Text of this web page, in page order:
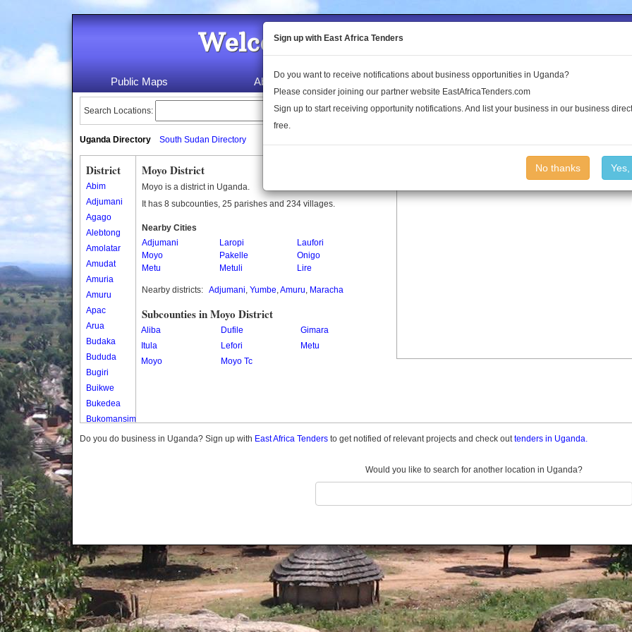
Welcome to the Land Conflict
Public Maps About Us Publications Log In
Search Locations:
Uganda Directory South Sudan Directory
District
Abim
Adjumani
Agago
Alebtong
Amolatar
Amudat
Amuria
Amuru
Apac
Arua
Budaka
Bududa
Bugiri
Buikwe
Bukedea
Bukomansimbi
Bukwo
Butambala
Buvuma
Buyende
Dokolo
Gomba
Gulu
Moyo District
Moyo is a district in Uganda.
It has 8 subcounties, 25 parishes and 234 villages.
Nearby Cities
Adjumani
Laropi
Laufori
Moyo
Pakelle
Onigo
Metu
Metuli Lire
Nearby districts: Adjumani, Yumbe,Amuru, Maracha
Subcounties in Moyo District
Aliba Dufile
Gimara
Itula
Lefori
Metu
Moyo
Moyo Tc
Do you do business in Uganda? Sign up with East Africa Tenders to get notified of relevant projects and check outtenders in Uganda.
Would you like to search for another location in Uganda?
Sign up with East Africa Tenders
Do you want to receive notifications about business opportunities in Uganda?
Please consider joining our partner website EastAfricaTenders.com
Sign up to start receiving opportunity notifications. And list your business in our business
free.
No thanks